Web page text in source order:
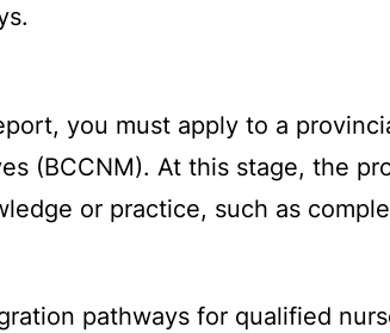
you must apply to a
(BCCNM). At this stage, the
or practice, such as
pathways for qualified